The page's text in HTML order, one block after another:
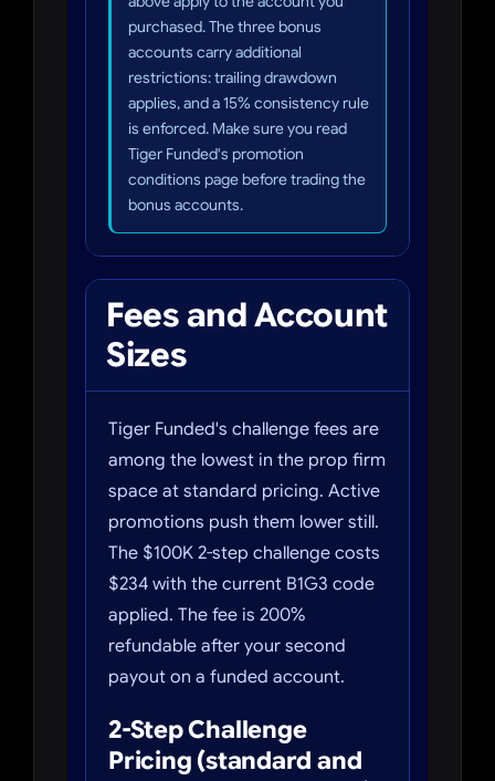
purchased. The three bonus
accounts carry additional
restrictions: trailing drawdown
applies, and a 15% consistency rule
is enforced. Make sure you read
Tiger Funded's promotion
conditions page before trading the
bonus accounts.
Fees and Account
Sizes
Tiger Funded's challenge fees are
among the lowest in the prop firm
space at standard pricing. Active
promotions push them lower still.
The $100K 2-step challenge costs
$234 with the current B1G3 code
applied. The fee is 200%
refundable after your second
payout on a funded account.
2-Step Challenge
Pricing (standard and